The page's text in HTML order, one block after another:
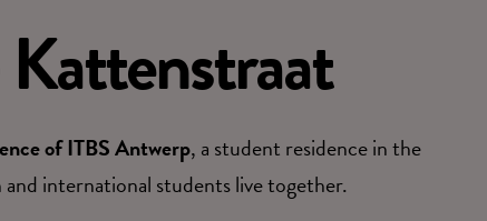
of ITBS Antwerp, a student residence in the
international students live together.